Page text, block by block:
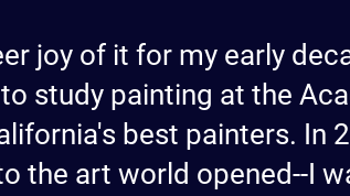
joy of it for my early
study painting at the
best painters. In
the art world opened--I